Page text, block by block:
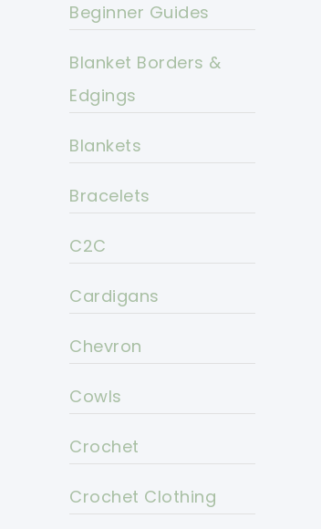
Beginner Guides
Blanket Borders &
Edgings
Blankets
Bracelets
C2C
Cardigans
Chevron
Cowls
Crochet
Crochet Clothing